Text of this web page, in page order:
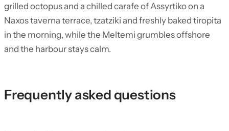
grilled octopus and a chilled carafe of Assyrtiko on a
Naxos taverna terrace, tzatziki and freshly baked tiropita
in the morning, while the Meltemi grumbles offshore
and the harbour stays calm.
Frequently asked questions